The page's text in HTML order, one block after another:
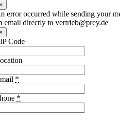
error occurred while sending your
email directly to vertrieb@prey.de
Code
*
*